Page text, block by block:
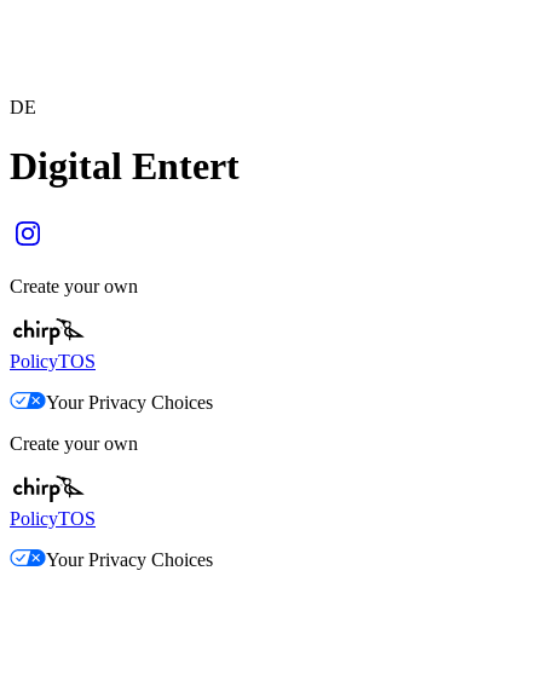
DE
Digital Entert
Create your own
PolicyTOS
Your Privacy Choices
Create your own
PolicyTOS
Your Privacy Choices